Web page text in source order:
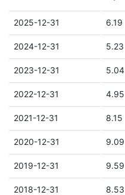
2025-12-31 6.19
2024-12-31 5.23
2023-12-31 5.04
2022-12-31 4.95
2021-12-31 8.15
2020-12-31 9.09
2019-12-31 9.59
2018-12-31 8.53